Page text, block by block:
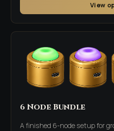
View
6 Node Bundle
A finished 6-node setup for